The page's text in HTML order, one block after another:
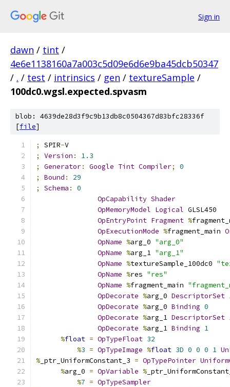
Sign in
dawn / tint /
4e6e1138160a7a003c5d09e6d6e9ba45dcb50347
/ . / test / intrinsics / gen / textureSample /
100dc0.wgsl.expected.spvasm
blob: 4639de28d3f9c9b13db8c0504367d83bfc28336f
[file]
; SPIR-V
;
Version :
1.3
;
Generator: Google Tint Compiler;
0
;
Bound :
29
;
Schema :
0
OpCapability Shader
OpMemoryModel Logical GLSL450
OpEntryPoint Fragment %
OpExecutionMode %fragment_main
OpName %arg_0 "arg_0"
OpName %arg_1 "arg_1"
OpName %textureSample_100dc0
OpName %res "res"
OpName %fragment_main
OpDecorate %arg_0 DescriptorSet
OpDecorate %arg_0 Binding 0
OpDecorate %arg_1 DescriptorSet
OpDecorate %arg_1 Binding 1
%float = OpTypeFloat 32
%3 = OpTypeImage %float 3D 0 0 0 1
% _ptr_UniformConstant_3 = OpTypePointer
%arg_0 = OpVariable %
%7 = OpTypeSampler